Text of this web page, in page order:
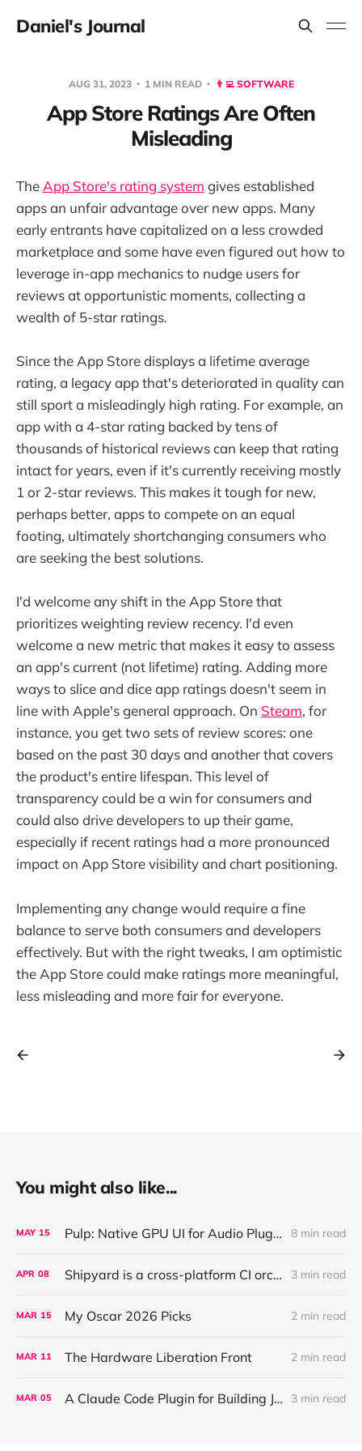
Daniel's Journal
AUG 31, 2023 1 MIN READ 👨‍💻 SOFTWARE
App Store Ratings Are Often
Misleading
The App Store's rating system gives established
apps an unfair advantage over new apps. Many
early entrants have capitalized on a less crowded
marketplace and some have even figured out how to
leverage in-app mechanics to nudge users for
reviews at opportunistic moments, collecting a
wealth of 5-star ratings.
Since the App Store displays a lifetime average
rating, a legacy app that's deteriorated in quality can
still sport a misleadingly high rating. For example, an
app with a 4-star rating backed by tens of
thousands of historical reviews can keep that rating
intact for years, even if it's currently receiving mostly
1 or 2-star reviews. This makes it tough for new,
perhaps better, apps to compete on an equal
footing, ultimately shortchanging consumers who
are seeking the best solutions.
I'd welcome any shift in the App Store that
prioritizes weighting review recency. I'd even
welcome a new metric that makes it easy to assess
an app's current (not lifetime) rating. Adding more
ways to slice and dice app ratings doesn't seem in
line with Apple's general approach. On Steam, for
instance, you get two sets of review scores: one
based on the past 30 days and another that covers
the product's entire lifespan. This level of
transparency could be a win for consumers and
could also drive developers to up their game,
especially if recent ratings had a more pronounced
impact on App Store visibility and chart positioning.
Implementing any change would require a fine
balance to serve both consumers and developers
effectively. But with the right tweaks, I am optimistic
the App Store could make ratings more meaningful,
less misleading and more fair for everyone.
You might also like...
MAY 15 Pulp: Native GPU UI for Audio Plugins and Apps, with React + AI Design Import 8 min read
APR 08 Shipyard is a cross-platform CI orchestration layer that coordinates validation for AI agents working across parallel worktrees 3 min read
MAR 15 My Oscar 2026 Picks 2 min read
MAR 11 The Hardware Liberation Front 2 min read
MAR 05 A Claude Code Plugin for Building JUCE Audio Plugins 3 min read